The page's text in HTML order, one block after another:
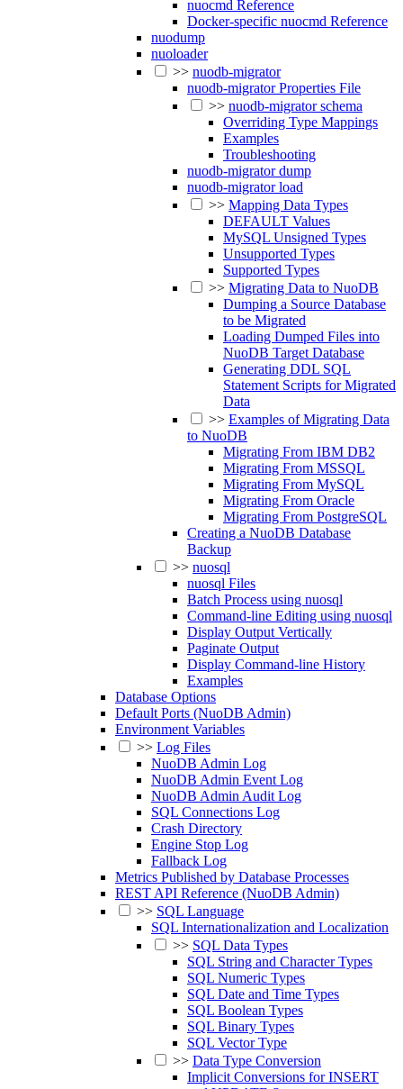
nuocmd Reference
Docker-specific nuocmd Reference
nuodump
nuoloader
>> nuodb-migrator
nuodb-migrator Properties File
>> nuodb-migrator schema
Overriding Type Mappings
Examples
Troubleshooting
nuodb-migrator dump
nuodb-migrator load
>> Mapping Data Types
DEFAULT Values
MySQL Unsigned Types
Unsupported Types
Supported Types
>> Migrating Data to NuoDB
Dumping a Source Database
to be Migrated
Loading Dumped Files into
NuoDB Target Database
Generating DDL SQL
Statement Scripts for Migrated
Data
>> Examples of Migrating Data
to NuoDB
Migrating From IBM DB2
Migrating From MSSQL
Migrating From MySQL
Migrating From Oracle
Migrating From PostgreSQL
Creating a NuoDB Database
Backup
>> nuosql
nuosql Files
Batch Process using nuosql
Command-line Editing using nuosql
Display Output Vertically
Paginate Output
Display Command-line History
Examples
Database Options
Default Ports (NuoDB Admin)
Environment Variables
>> Log Files
NuoDB Admin Log
NuoDB Admin Event Log
NuoDB Admin Audit Log
SQL Connections Log
Crash Directory
Engine Stop Log
Fallback Log
Metrics Published by Database Processes
REST API Reference (NuoDB Admin)
>> SQL Language
SQL Internationalization and Localization
>> SQL Data Types
SQL String and Character Types
SQL Numeric Types
SQL Date and Time Types
SQL Boolean Types
SQL Binary Types
SQL Vector Type
>> Data Type Conversion
Implicit Conversions for INSERT